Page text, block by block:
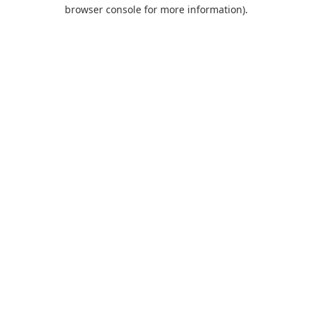
browser console for more information).